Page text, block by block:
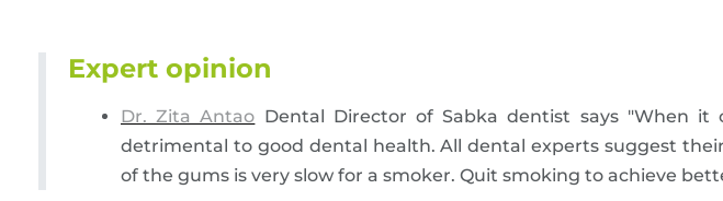
Expert opinion
Dr. Zita Antao Dental Director of Sabka dentist says "When
detrimental to good dental health. All dental experts suggest
of the gums is very slow for a smoker. Quit smoking to achieve